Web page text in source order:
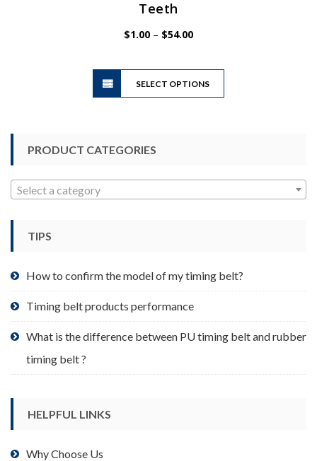
Teeth
$1.00 – $54.00Price
$54.00
SELECT OPTIONS
This
product
page
PRODUCT CATEGORIES
Select a category
TIPS
How to confirm the model of my timing belt?
Timing belt products performance
What is the difference between PU timing belt and rubber
timing belt ?
HELPFUL LINKS
Why Choose Us